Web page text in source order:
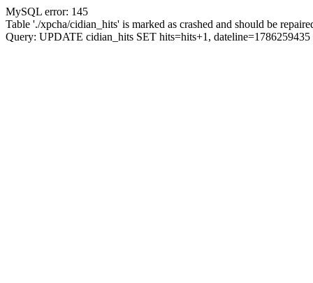
MySQL error: 145
Table './xpcha/cidian_hits' is marked as crashed and should be
Query: UPDATE cidian_hits SET hits=hits+1,